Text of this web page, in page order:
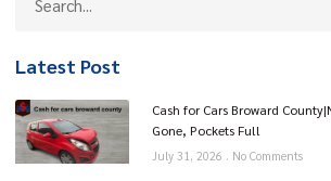
Latest Post
Cash for Cars Broward
Gone, Pockets Full
July 31, 2026 No Comments